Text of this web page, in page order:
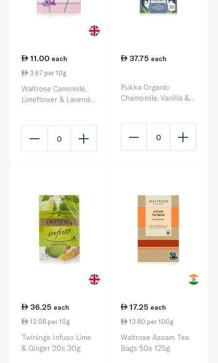
11.00 each
3.67 per 10g
Waitrose Camomile,
Limeflower & Lavender
0
37.75 each
Pukka Organic
Chamomile, Vanilla &
0
36.25 each
12.08 per 10g
Twinings Infuso Lime
& Ginger 20s 30g
17.25 each
13.80 per 100g
Waitrose Assam Tea
Bags 50s 125g